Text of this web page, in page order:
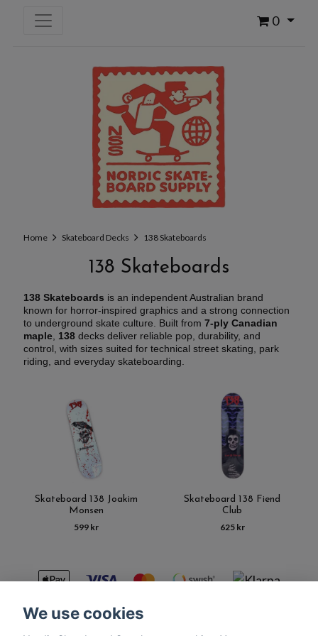
0
Home Skateboard Decks 138 Skateboards
138 Skateboards
138 Skateboards is an independent Australian brand
known for horror-inspired graphics and a strong connection
to underground skate culture. Built from 7-ply Canadian
maple 138 decks deliver reliable pop, durability, and
control, with sizes suited for technical street skating, park
riding, and everyday skateboarding.
Skateboard 138 Joakim
Monsen
599 kr
Skateboard 138 Fiend
Club
625 kr
We use cookies